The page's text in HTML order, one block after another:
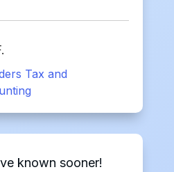
Tax and
known sooner!